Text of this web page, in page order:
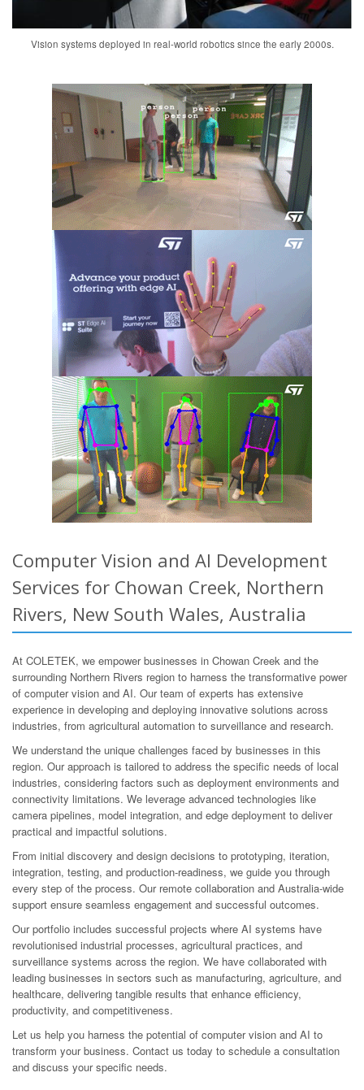
Vision systems deployed in real-world robotics since the early 2000s.
Computer Vision and AI Development
Services for Chowan Creek, Northern
Rivers, New South Wales, Australia
At COLETEK, we empower businesses in Chowan Creek and the
surrounding Northern Rivers region to harness the transformative power
of computer vision and AI. Our team of experts has extensive
experience in developing and deploying innovative solutions across
industries, from agricultural automation to surveillance and research.
We understand the unique challenges faced by businesses in this
region. Our approach is tailored to address the specific needs of local
industries, considering factors such as deployment environments and
connectivity limitations. We leverage advanced technologies like
camera pipelines, model integration, and edge deployment to deliver
practical and impactful solutions.
From initial discovery and design decisions to prototyping, iteration,
integration, testing, and production-readiness, we guide you through
every step of the process. Our remote collaboration and Australia-wide
support ensure seamless engagement and successful outcomes.
Our portfolio includes successful projects where AI systems have
revolutionised industrial processes, agricultural practices, and
surveillance systems across the region. We have collaborated with
leading businesses in sectors such as manufacturing, agriculture, and
healthcare, delivering tangible results that enhance efficiency,
productivity, and competitiveness.
Let us help you harness the potential of computer vision and AI to
transform your business. Contact us today to schedule a consultation
and discuss your specific needs.